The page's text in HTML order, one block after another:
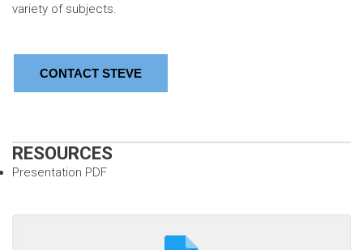
variety of subjects.
CONTACT STEVE
RESOURCES
Presentation PDF